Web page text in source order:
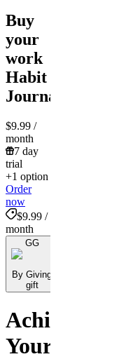
Buy
your
work
Habit
Journal!
$9.99 /
month
7 day
trial
+1 option
Order
now
$9.99 /
month
GG
By Giving
gift
Achieve
Your